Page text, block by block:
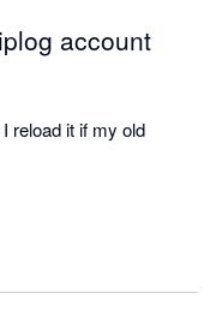
account
reload it if my old